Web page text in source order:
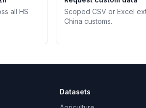
all HS
Scoped CSV or Excel
China customs.
Datasets